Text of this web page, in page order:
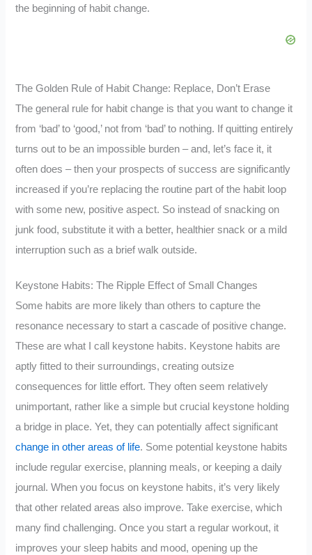
the beginning of habit change.
The Golden Rule of Habit Change: Replace, Don’t Erase
The general rule for habit change is that you want to change it
from ‘bad’ to ‘good,’ not from ‘bad’ to nothing. If quitting entirely
turns out to be an impossible burden – and, let’s face it, it
often does – then your prospects of success are significantly
increased if you’re replacing the routine part of the habit loop
with some new, positive aspect. So instead of snacking on
junk food, substitute it with a better, healthier snack or a mild
interruption such as a brief walk outside.
Keystone Habits: The Ripple Effect of Small Changes
Some habits are more likely than others to capture the
resonance necessary to start a cascade of positive change.
These are what I call keystone habits. Keystone habits are
aptly fitted to their surroundings, creating outsize
consequences for little effort. They often seem relatively
unimportant, rather like a simple but crucial keystone holding
a bridge in place. Yet, they can potentially affect significant
change in other areas of life. Some potential keystone habits
include regular exercise, planning meals, or keeping a daily
journal. When you focus on keystone habits, it’s very likely
that other related areas also improve. Take exercise, which
many find challenging. Once you start a regular workout, it
improves your sleep habits and mood, opening up the